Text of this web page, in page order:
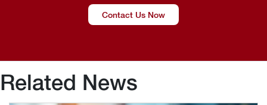
Contact Us Now
Related News